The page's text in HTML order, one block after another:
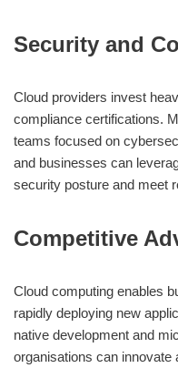
Security and
Cloud providers invest
compliance certifications.
teams focused on
and businesses can
security posture and meet
Competitive
Cloud computing enables
rapidly deploying new
native development and
organisations can innovate